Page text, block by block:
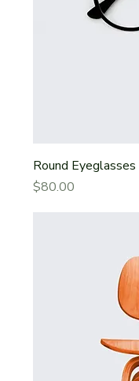
Round Eyeglasses
Price
$80.00